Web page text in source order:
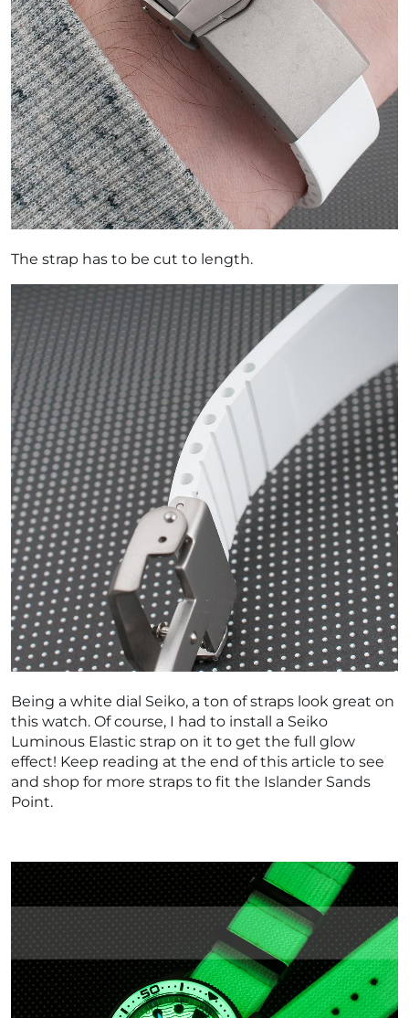
The strap has to be cut to length.
Being a white dial Seiko, a ton of straps look great on
this watch. Of course, I had to install a Seiko
Luminous Elastic strap on it to get the full glow
effect! Keep reading at the end of this article to see
and shop for more straps to fit the Islander Sands
Point.